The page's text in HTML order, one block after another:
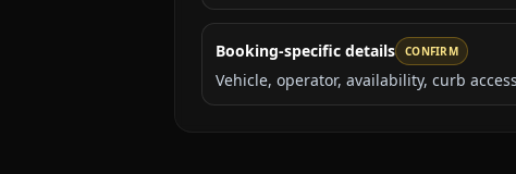
Booking-specific details CONFIRM
Vehicle, operator, availability, curb